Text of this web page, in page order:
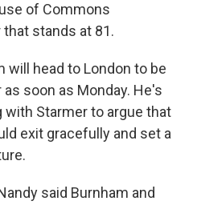
of Commons
stands at 81.
will head to London to be
soon as Monday. He's
with Starmer to argue that
exit gracefully and set a
said Burnham and